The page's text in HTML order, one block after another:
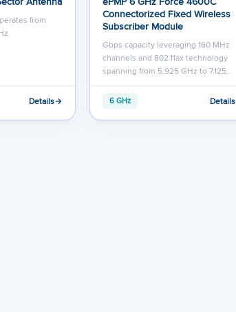
from
Details
Connectorized Fixed Wireless
Subscriber Module
Gbps capacity leveraging 160 MHz
channels and 802.11ax technology
spanning from 5.925 GHz to 7.125…
6 GHz Details